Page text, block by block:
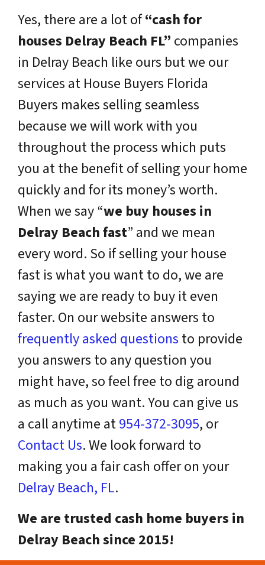
Yes, there are a lot of“cash for
houses Delray Beach FL” companies
in Delray Beach like ours but we our
services at House Buyers Florida
Buyers makes selling seamless
because we will work with you
throughout the process which puts
you at the benefit of selling your home
quickly and for its money’s worth.
When we say “we buy houses in
Delray Beach fast” and we mean
every word. So if selling your house
fast is what you want to do, we are
saying we are ready to buy it even
faster. On our website answers to
frequently asked questions to provide
you answers to any question you
might have, so feel free to dig around
as much as you want. You can give us
a call anytime at954-372-3095, or
Contact Us. We look forward to
making you a fair cash offer on your
Delray Beach, FL.
We are trusted cash home buyers in
Delray Beach since 2015!